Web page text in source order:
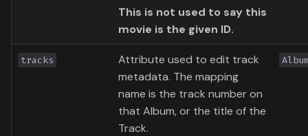
This is not used to say this
movie is the given ID.
tracks
Attribute used to edit track
metadata. The mapping
name is the track number on
that Album, or the title of the
Track.